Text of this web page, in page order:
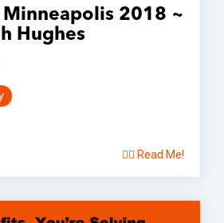
Minneapolis 2018 ~
Hughes
👉🏽 Read Me!